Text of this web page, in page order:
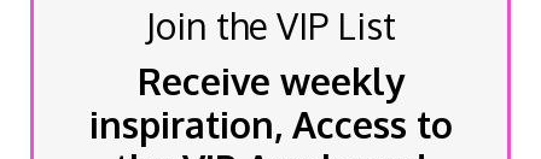
Join the VIP List
Receive weekly
inspiration, Access to